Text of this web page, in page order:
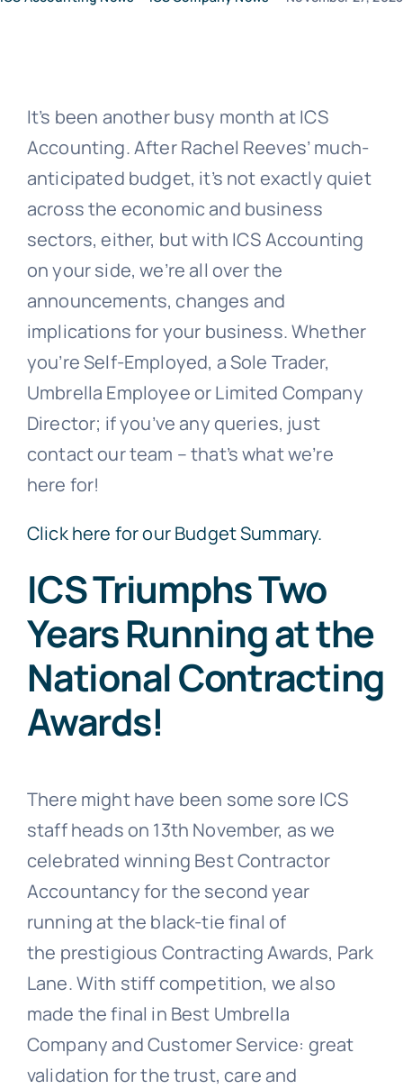
Contact Us
It’s been another busy month at ICS
Accounting. After Rachel Reeves’ much-
anticipated budget, it’s not exactly quiet
across the economic and business
sectors, either, but with ICS Accounting
on your side, we’re all over the
announcements, changes and
implications for your business. Whether
you’re Self-Employed, a Sole Trader,
Umbrella Employee or Limited Company
Director; if you’ve any queries, just
contact our team – that’s what we’re
here for!
Click here for our Budget Summary.
ICS Triumphs Two
Years Running at the
National Contracting
Awards!
There might have been some sore ICS
staff heads on 13th November, as we
celebrated winning Best Contractor
Accountancy for the second year
running at the black-tie final of
the prestigious Contracting Awards, Park
Lane. With stiff competition, we also
made the final in Best Umbrella
Company and Customer Service: great
validation for the trust, care and